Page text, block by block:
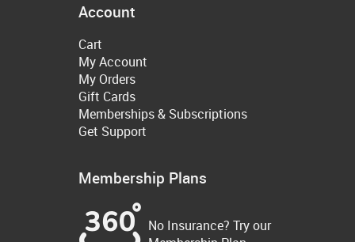
Account
Cart
My Account
My Orders
Gift Cards
Memberships & Subscriptions
Get Support
Membership Plans
No Insurance? Try our